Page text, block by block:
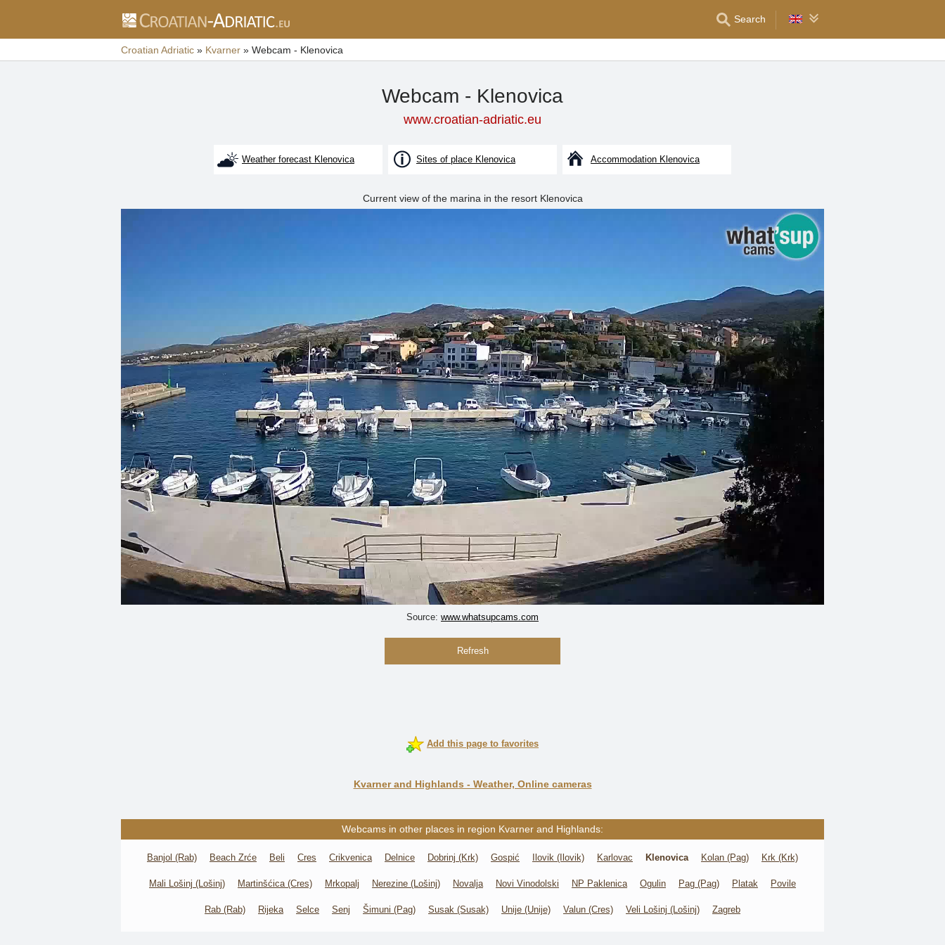
Search
Croatian Adriatic » Kvarner » Webcam - Klenovica
Webcam - Klenovica
www.croatian-adriatic.eu
Weather forecast Klenovica Sites of place Klenovica Accommodation Klenovica
Current view of the marina in the resort Klenovica
Source: www.whatsupcams.com
Refresh
Add this page to favorites
Kvarner and Highlands - Weather, Online cameras
Webcams in other places in region Kvarner and Highlands:
Banjol (Rab) Beach Zrće Beli Cres Crikvenica Delnice Dobrinj (Krk) Gospić Ilovik (Ilovik) Karlovac Klenovica Kolan (Pag) Krk (Krk)
Mali Lošinj (Lošinj) Martinšćica (Cres) Mrkopalj Nerezine (Lošinj) Novalja Novi Vinodolski NP Paklenica Ogulin Pag (Pag) Platak Povile
Rab (Rab) Rijeka Selce Senj Šimuni (Pag) Susak (Susak) Unije (Unije) Valun (Cres) Veli Lošinj (Lošinj) Zagreb